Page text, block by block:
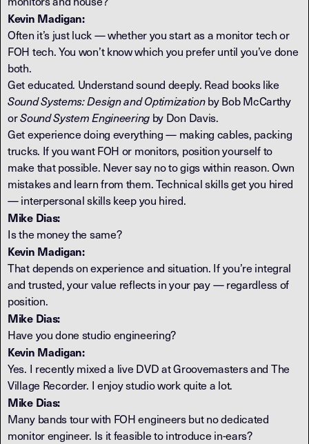
Kevin Madigan:
Often it’s just luck — whether you start as a monitor tech or
FOH tech. You won’t know which you prefer until you’ve done
both.
Get educated. Understand sound deeply. Read books like
Sound Systems: Design and Optimizationby Bob McCarthy
orSound System Engineeringby Don Davis.
Get experience doing everything — making cables, packing
trucks. If you want FOH or monitors, position yourself to
make that possible. Never say no to gigs within reason. Own
mistakes and learn from them. Technical skills get you hired
— interpersonal skills keep you hired.
Mike Dias:
Is the money the same?
Kevin Madigan:
That depends on experience and situation. If you’re integral
and trusted, your value reflects in your pay — regardless of
position.
Mike Dias:
Have you done studio engineering?
Kevin Madigan:
Yes. I recently mixed a live DVD at Groovemasters and The
Village Recorder. I enjoy studio work quite a lot.
Mike Dias:
Many bands tour with FOH engineers but no dedicated
monitor engineer. Is it feasible to introduce in-ears?